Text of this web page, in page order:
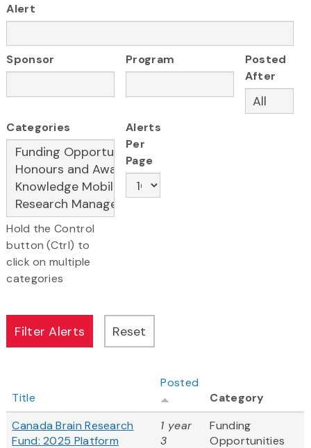
Alert
Sponsor Program
Posted
After
Categories
Hold the Control
button (Ctrl) to
click on multiple
categories
Alerts
Per
Page
Title
Posted
Category
Canada Brain Research
Fund: 2025 Platform
1 year
3
Funding
Opportunities